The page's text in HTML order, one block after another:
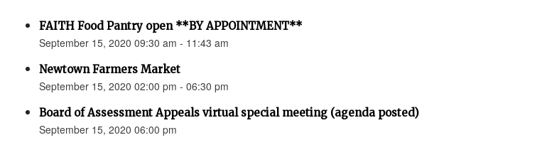
FAITH Food Pantry open **BY APPOINTMENT**
September 15, 2020 09:30 am - 11:43 am
Newtown Farmers Market
September 15, 2020 02:00 pm - 06:30 pm
Board of Assessment Appeals virtual special meeting (agenda posted)
September 15, 2020 06:00 pm